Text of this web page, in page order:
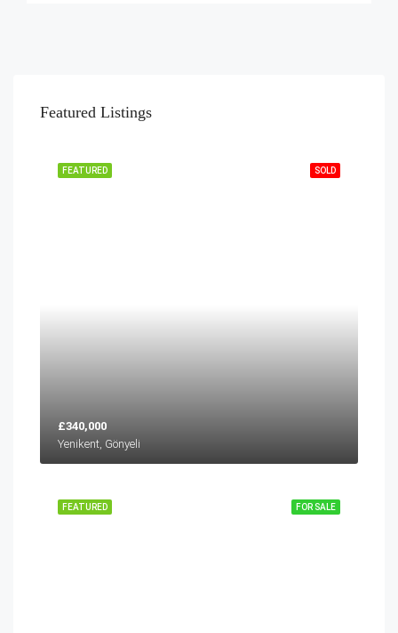
Featured Listings
SOLD
FEATURED
£340,000
Yenikent, Gönyeli
FOR SALE
FEATURED